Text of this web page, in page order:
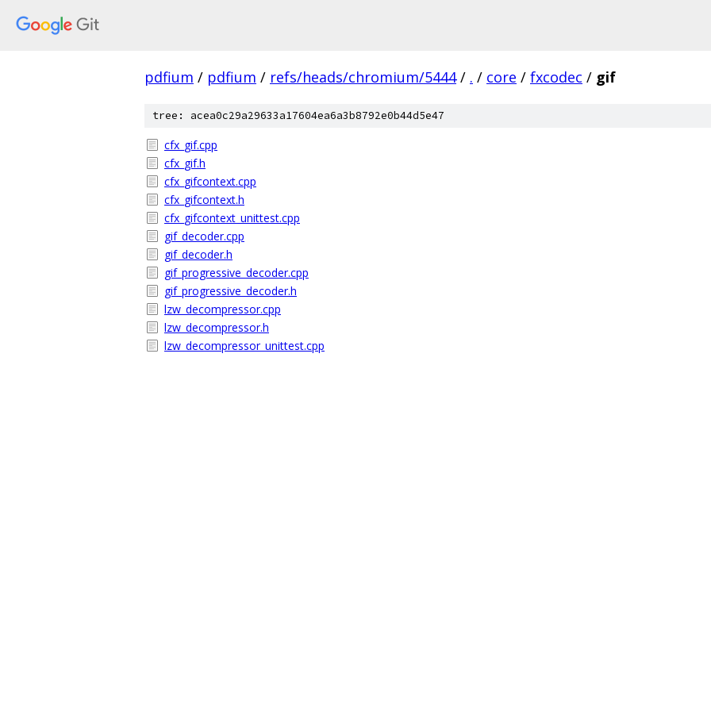
pdfium / pdfium / refs/heads/chromium/5444 / . / core / fxcodec / gif
tree: acea0c29a29633a17604ea6a3b8792e0b44d5e47
cfx_gif.cpp
cfx_gif.h
cfx_gifcontext.cpp
cfx_gifcontext.h
cfx_gifcontext_unittest.cpp
gif_decoder.cpp
gif_decoder.h
gif_progressive_decoder.cpp
gif_progressive_decoder.h
lzw_decompressor.cpp
lzw_decompressor.h
lzw_decompressor_unittest.cpp